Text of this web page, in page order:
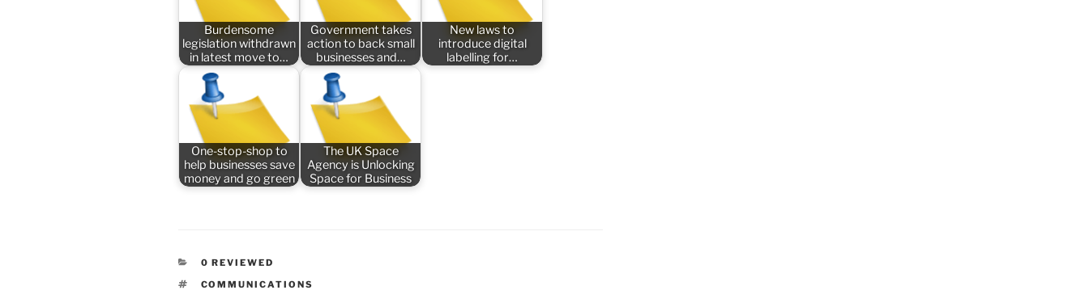
Burdensome
legislation withdrawn
in latest move to…
Government takes
action to back small
businesses and…
New laws to
introduce digital
labelling for…
One-stop-shop to
help businesses save
money and go green
The UK Space
Agency is Unlocking
Space for Business
CATEGORIES
0 REVIEWED
TAGS
COMMUNICATIONS